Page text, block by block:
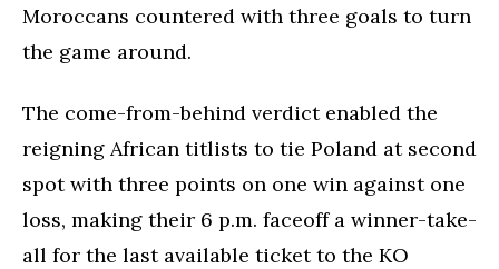
Moroccans countered with three goals to turn
the game around.
The come-from-behind verdict enabled the
reigning African titlists to tie Poland at second
spot with three points on one win against one
loss, making their 6 p.m. faceoff a winner-take-
all for the last available ticket to the KO